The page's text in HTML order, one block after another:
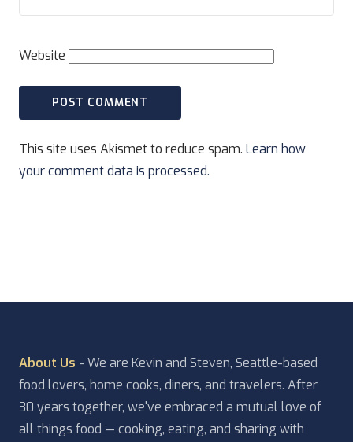
Website
This site uses Akismet to reduce spam. Learn how
your comment data is processed.
About Us - We are Kevin and Steven, Seattle-based
food lovers, home cooks, diners, and travelers. After
30 years together, we've embraced a mutual love of
all things food — cooking, eating, and sharing with